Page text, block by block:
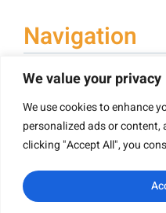
We value your privacy
We use cookies to enhance
personalized ads or
clicking "Accept All", you
Navigation
Book Printing
Hardcover Book Printing
Paperback Book Printing
Board Book Printing